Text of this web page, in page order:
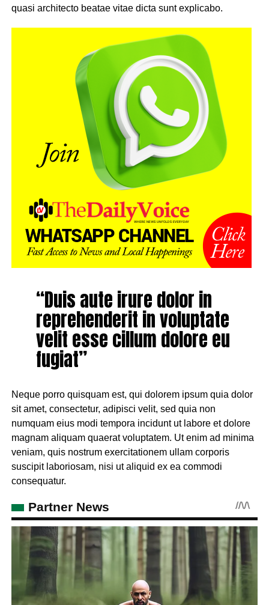
quasi architecto beatae vitae dicta sunt explicabo.
“Duis aute irure dolor in
reprehenderit in voluptate
velit esse cillum dolore eu
fugiat”
Neque porro quisquam est, qui dolorem ipsum quia dolor
sit amet, consectetur, adipisci velit, sed quia non
numquam eius modi tempora incidunt ut labore et dolore
magnam aliquam quaerat voluptatem. Ut enim ad minima
veniam, quis nostrum exercitationem ullam corporis
suscipit laboriosam, nisi ut aliquid ex ea commodi
consequatur.